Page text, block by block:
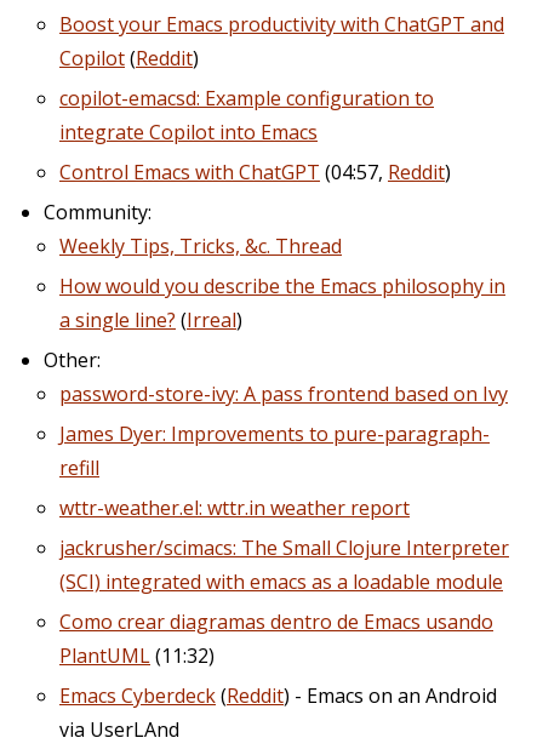
Boost your Emacs productivity with ChatGPT and
Copilot(Reddit)
copilot-emacsd: Example configuration to
integrate Copilot into Emacs
Control Emacs with ChatGPT (04:57, Reddit)
Community:
Weekly Tips, Tricks, &c. Thread
How would you describe the Emacs philosophy in
a single line? (Irreal)
Other:
password-store-ivy: A pass frontend based on Ivy
James Dyer: Improvements to pure-paragraph-
refill
wttr-weather.el: wttr.in weather report
jackrusher/scimacs: The Small Clojure Interpreter
(SCI) integrated with emacs as a loadable module
Como crear diagramas dentro de Emacs usando
PlantUML(11:32)
Emacs Cyberdeck(Reddit) - Emacs on an Android
via UserLAnd